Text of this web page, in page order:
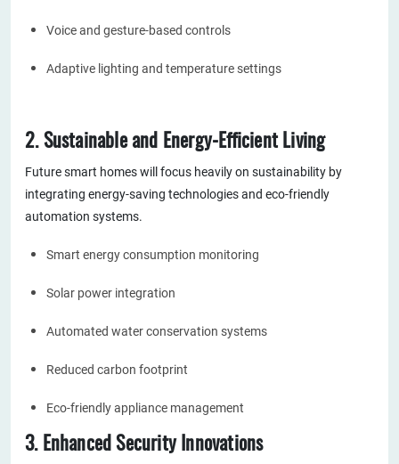
Voice and gesture-based controls
Adaptive lighting and temperature settings
2. Sustainable and Energy-Efficient Living
Future smart homes will focus heavily on sustainability by
integrating energy-saving technologies and eco-friendly
automation systems.
Smart energy consumption monitoring
Solar power integration
Automated water conservation systems
Reduced carbon footprint
Eco-friendly appliance management
3. Enhanced Security Innovations